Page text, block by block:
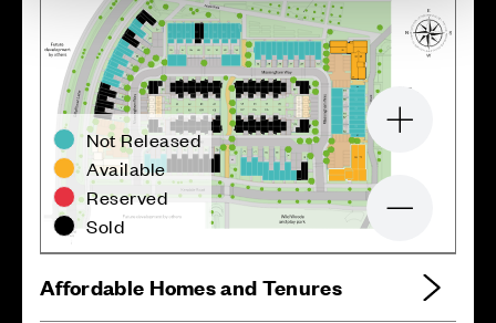
Not Released
Available
Reserved
Sold
Zoom in
Affordable Homes and Tenures